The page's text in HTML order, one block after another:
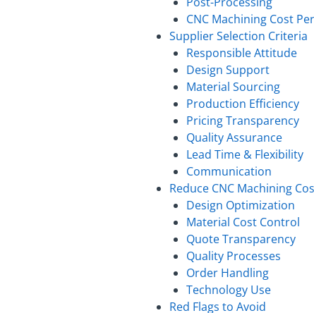
CNC Machining Cost
Supplier Selection Criteria
Responsible Attitude
Design Support
Material Sourcing
Production Efficiency
Pricing Transparency
Quality Assurance
Lead Time & Flexibility
Communication
Reduce CNC Machining
Design Optimization
Material Cost Control
Quote Transparency
Quality Processes
Order Handling
Technology Use
Red Flags to Avoid